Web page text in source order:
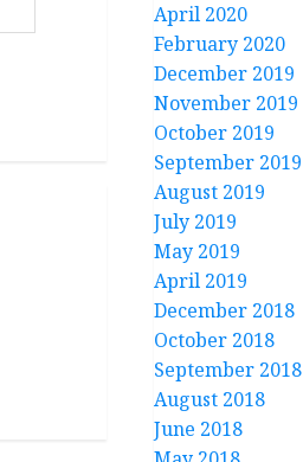
April 2020
February 2020
December 2019
November 2019
October 2019
September 2019
August 2019
July 2019
May 2019
April 2019
December 2018
October 2018
September 2018
August 2018
June 2018